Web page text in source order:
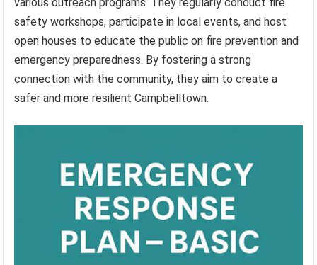
safety workshops, participate in local events, and host
open houses to educate the public on fire prevention and
emergency preparedness. By fostering a strong
connection with the community, they aim to create a
safer and more resilient Campbelltown.